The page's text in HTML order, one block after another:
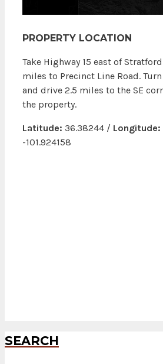
PROPERTY LOCATION
Take Highway 15 east of
miles to Precinct Line Road.
and drive 2.5 miles to the SE
the property.
Latitude: 36.38244 / Longitude:
-101.924158
SEARCH